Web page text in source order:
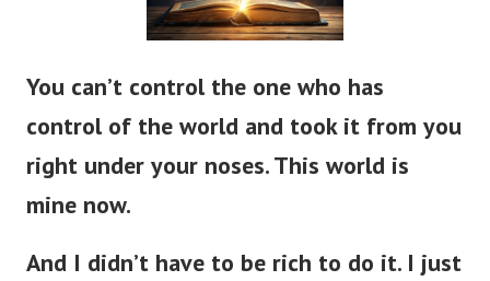
You can’t control the one who has
control of the world and took it from you
right under your noses. This world is
mine now.
And I didn’t have to be rich to do it. I just